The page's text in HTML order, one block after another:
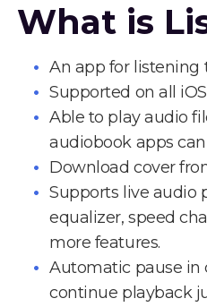
What is
An app for listening
Supported on all
Able to play audio
audiobook apps
Download cover
Supports live audio
equalizer, speed
more features.
Automatic pause in
continue playback